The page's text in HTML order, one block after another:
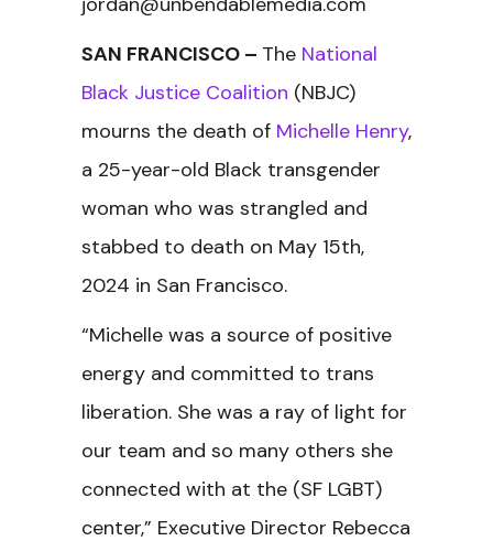
SAN FRANCISCO – The National
Black Justice Coalition (NBJC)
mourns the death of Michelle Henry,
a 25-year-old Black transgender
woman who was strangled and
stabbed to death on May 15th,
2024 in San Francisco.
“Michelle was a source of positive
energy and committed to trans
liberation. She was a ray of light for
our team and so many others she
connected with at the (SF LGBT)
center,” Executive Director Rebecca